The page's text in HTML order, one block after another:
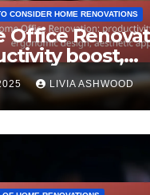
CONSIDER HOME RENOVATIONS
Office
boost,
design,
LIVIA ASHWOOD